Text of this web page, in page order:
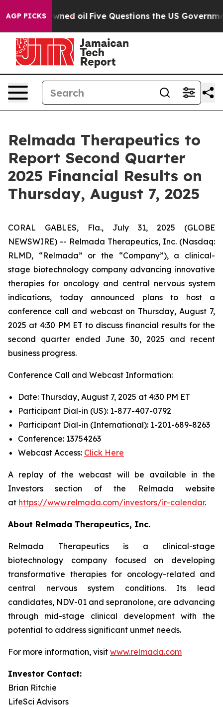
AGP PICKSOwned oil Five Questions the US
Relmada Therapeutics to
Report Second Quarter
2025 Financial Results on
Thursday, August 7, 2025
CORAL GABLES, Fla., July 31, 2025 (GLOBE
NEWSWIRE) -- Relmada Therapeutics, Inc. (Nasdaq:
RLMD, “Relmada” or the “Company”), a clinical-
stage biotechnology company advancing innovative
therapies for oncology and central nervous system
indications, today announced plans to host a
conference call and webcast on Thursday, August 7,
2025 at 4:30 PM ET to discuss financial results for the
second quarter ended June 30, 2025 and recent
business progress.
Conference Call and Webcast Information:
Date: Thursday, August 7, 2025 at 4:30 PM ET
Participant Dial-in (US): 1-877-407-0792
Participant Dial-in (International): 1-201-689-8263
Conference: 13754263
Webcast Access: Click Here
A replay of the webcast will be available in the
Investors section of the Relmada website
at https://www.relmada.com/investors/ir-calendar.
About Relmada Therapeutics, Inc.
Relmada Therapeutics is a clinical-stage
biotechnology company focused on developing
transformative therapies for oncology-related and
central nervous system conditions. Its lead
candidates, NDV-01 and sepranolone, are advancing
through mid-stage clinical development with the
potential to address significant unmet needs.
For more information, visit www.relmada.com
Investor Contact:
Brian Ritchie
LifeSci Advisors